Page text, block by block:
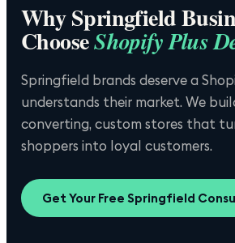
WhySpringfield
ChooseShopify Plus
Springfield brands deserve a
understands their market. We
converting, custom stores that
shoppers into loyal customers.
Get Your Free Springfield